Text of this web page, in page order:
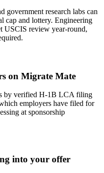
government research labs can
cap and lottery. Engineering
USCIS review year-round,
on Migrate Mate
by verified H-1B LCA filing
employers have filed for
at sponsorship
into your offer